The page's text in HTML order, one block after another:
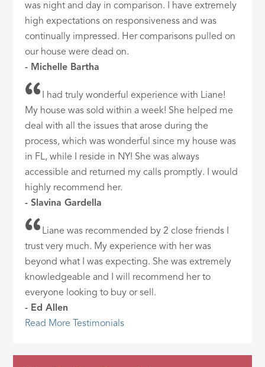
was night and day in comparison. I have extremely
high expectations on responsiveness and was
continually impressed. Her comparisons pulled on
our house were dead on.
- Michelle Bartha
I had truly wonderful experience with Liane!
My house was sold within a week! She helped me
deal with all the issues that arose during the
process, which was wonderful since my house was
in FL, while I reside in NY! She was always
accessible and returned my calls promptly. I would
highly recommend her.
- Slavina Gardella
Liane was recommended by 2 close friends I
trust very much. My experience with her was
beyond what I was expecting. She was extremely
knowledgeable and I will recommend her to
everyone looking to buy or sell.
- Ed Allen
Read More Testimonials